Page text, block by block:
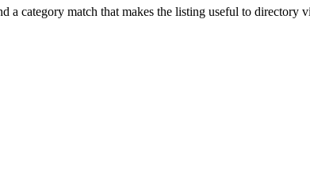
a category match that makes the listing useful to directory